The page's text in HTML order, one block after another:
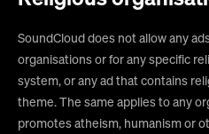
SoundCloud does not allow any
organisations or for any specific
system, or any ad that contains
theme. The same applies to any
promotes atheism, humanism or